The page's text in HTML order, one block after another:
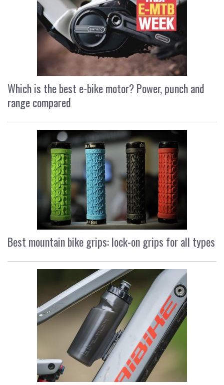
Which is the best e-bike motor? Power, punch and
range compared
Best mountain bike grips: lock-on grips for all types